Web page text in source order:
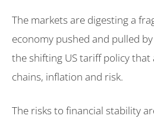
The markets are digesting a
economy pushed and pulled
the shifting US tariff policy
chains, inflation and risk.
The risks to financial stability